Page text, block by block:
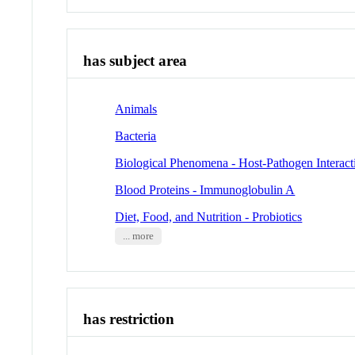
has subject area
Animals
Bacteria
Biological Phenomena - Host-Pathogen
Blood Proteins - Immunoglobulin A
Diet, Food, and Nutrition - Probiotics
... more
has restriction